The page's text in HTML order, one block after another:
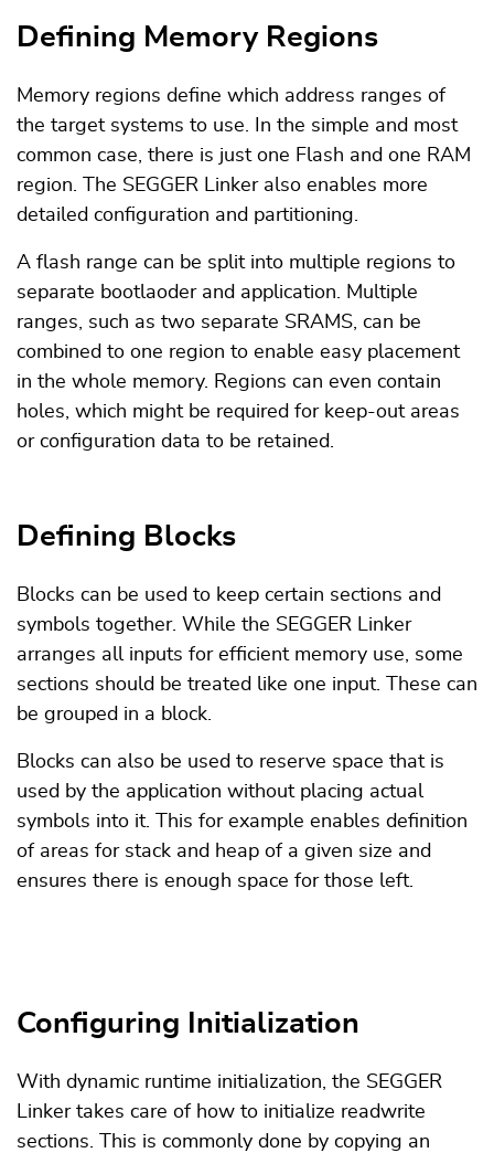
Defining Memory Regions
Memory regions define which address ranges of
the target systems to use. In the simple and most
common case, there is just one Flash and one RAM
region. The SEGGER Linker also enables more
detailed configuration and partitioning.
A flash range can be split into multiple regions to
separate bootlaoder and application. Multiple
ranges, such as two separate SRAMS, can be
combined to one region to enable easy placement
in the whole memory. Regions can even contain
holes, which might be required for keep-out areas
or configuration data to be retained.
Defining Blocks
Blocks can be used to keep certain sections and
symbols together. While the SEGGER Linker
arranges all inputs for efficient memory use, some
sections should be treated like one input. These can
be grouped in a block.
Blocks can also be used to reserve space that is
used by the application without placing actual
symbols into it. This for example enables definition
of areas for stack and heap of a given size and
ensures there is enough space for those left.
Configuring Initialization
With dynamic runtime initialization, the SEGGER
Linker takes care of how to initialize readwrite
sections. This is commonly done by copying an